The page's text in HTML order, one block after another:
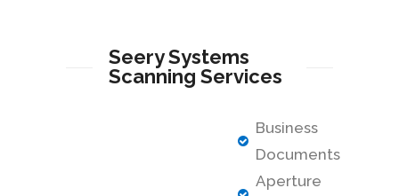
Seery Systems
Scanning Services
Business
Documents
Aperture